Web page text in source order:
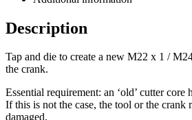
Description
Tap and die to create a new M22 x 1 /
the crank.
Essential requirement: an ‘old’ cutter core
If this is not the case, the tool or the crank
damaged.